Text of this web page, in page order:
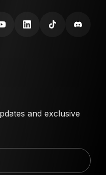
and exclusive